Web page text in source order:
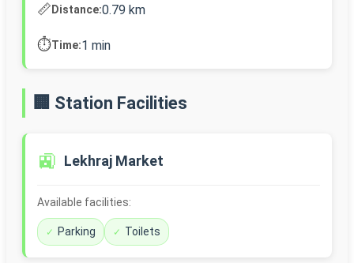
📏Distance:0.79 km
⏱️Time:1 min
🏢 Station Facilities
🚉 Lekhraj Market
Available facilities:
Parking Toilets